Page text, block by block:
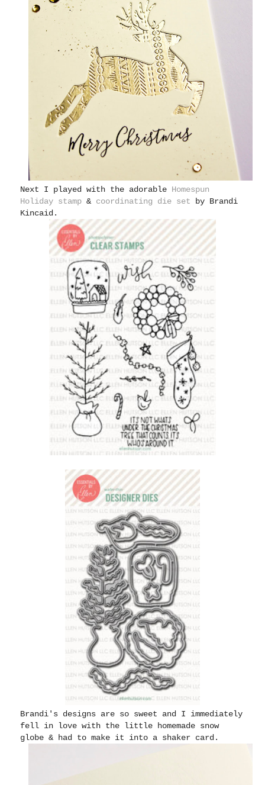
Next I played with the adorable Homespun
Holiday stamp & coordinating die set by Brandi
Kincaid.
Brandi's designs are so sweet and I immediately
fell in love with the little homemade snow
globe & had to make it into a shaker card.